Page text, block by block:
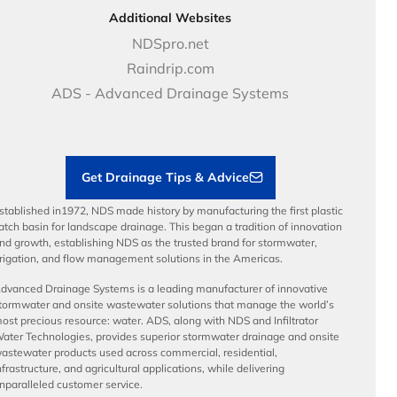
DOT - Highways & Road Solutions
Case Studies
Price Books
Video Library
Articles
Careers
NDS Culture
Career Development
Benefits
Additional Websites
NDSpro.net
Raindrip.com
ADS - Advanced Drainage Systems
Get Drainage Tips & Advice
in1972, NDS made history by manufacturing the first plastic
basin for landscape drainage. This began a tradition of innovation
growth, establishing NDS as the trusted brand for stormwater,
and flow management solutions in the Americas.
Drainage Systems is a leading manufacturer of innovative
and onsite wastewater solutions that manage the world’s
precious resource: water. ADS, along with NDS and Infiltrator
Technologies, provides superior stormwater drainage and onsite
products used across commercial, residential,
and agricultural applications, while delivering
customer service.